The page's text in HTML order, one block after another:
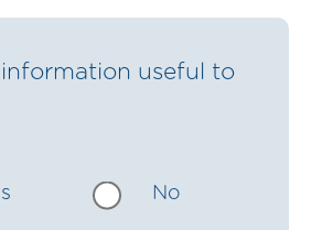
useful to
No